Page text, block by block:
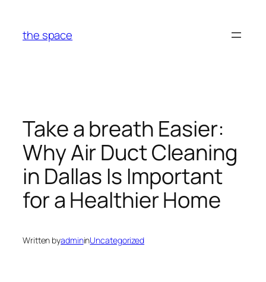
content
the space
Take a breath Easier:
Why Air Duct Cleaning
in Dallas Is Important
for a Healthier Home
Written byadmininUncategorized